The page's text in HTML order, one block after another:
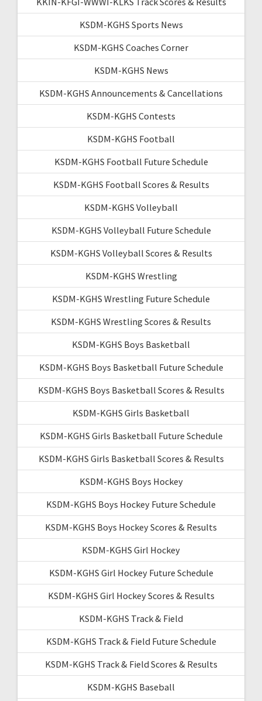
KSDM-KGHS Sports News
KSDM-KGHS Coaches Corner
KSDM-KGHS News
KSDM-KGHS Announcements & Cancellations
KSDM-KGHS Contests
KSDM-KGHS Football
KSDM-KGHS Football Future Schedule
KSDM-KGHS Football Scores & Results
KSDM-KGHS Volleyball
KSDM-KGHS Volleyball Future Schedule
KSDM-KGHS Volleyball Scores & Results
KSDM-KGHS Wrestling
KSDM-KGHS Wrestling Future Schedule
KSDM-KGHS Wrestling Scores & Results
KSDM-KGHS Boys Basketball
KSDM-KGHS Boys Basketball Future Schedule
KSDM-KGHS Boys Basketball Scores & Results
KSDM-KGHS Girls Basketball
KSDM-KGHS Girls Basketball Future Schedule
KSDM-KGHS Girls Basketball Scores & Results
KSDM-KGHS Boys Hockey
KSDM-KGHS Boys Hockey Future Schedule
KSDM-KGHS Boys Hockey Scores & Results
KSDM-KGHS Girl Hockey
KSDM-KGHS Girl Hockey Future Schedule
KSDM-KGHS Girl Hockey Scores & Results
KSDM-KGHS Track & Field
KSDM-KGHS Track & Field Future Schedule
KSDM-KGHS Track & Field Scores & Results
KSDM-KGHS Baseball